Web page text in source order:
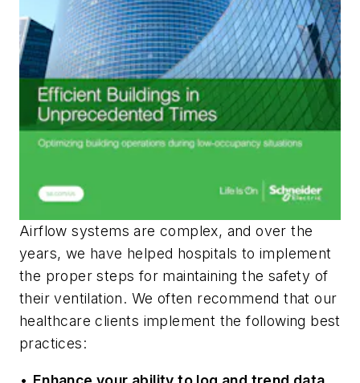
Airflow systems are complex, and over the
years, we have helped hospitals to implement
the proper steps for maintaining the safety of
their ventilation. We often recommend that our
healthcare clients implement the following best
practices: